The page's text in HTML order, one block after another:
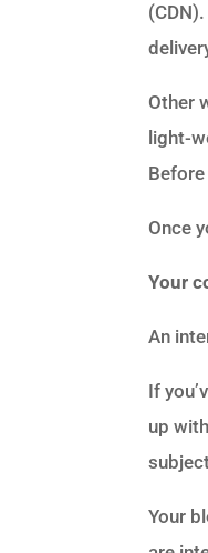
Other
light-
Once
Your
An
If
up
Your